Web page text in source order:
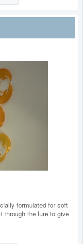
formulated for soft
through the lure to give